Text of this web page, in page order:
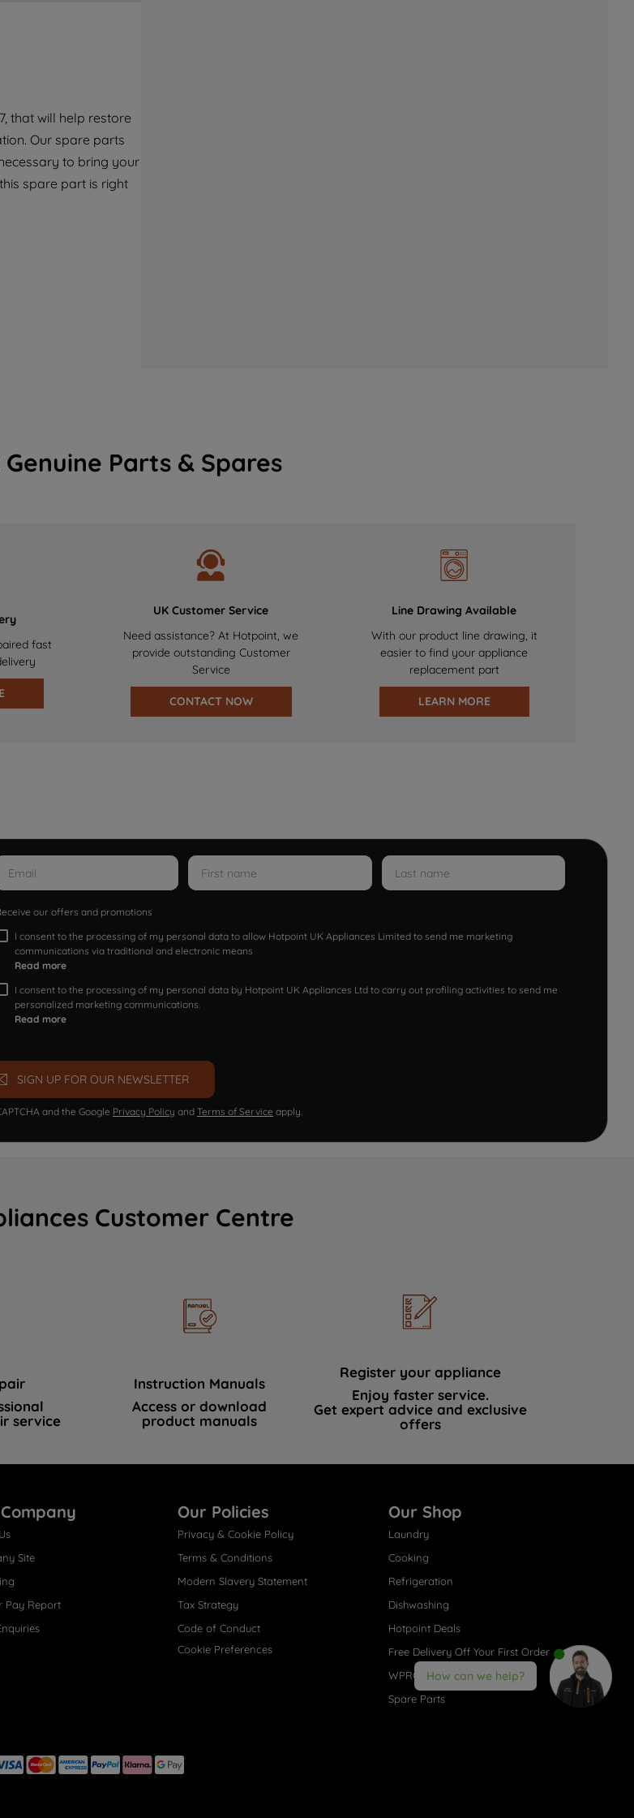
that will help restore
Our spare parts
to bring your
spare part is right
Parts & Spares
fast
UK Customer Service
Need assistance? At Hotpoint, we
provide outstanding Customer
Service
CONTACT NOW
Line Drawing Available
With our product line drawing, it
easier to find your appliance
replacement part
LEARN MORE
our offers and promotions
I consent to the processing of my personal data to allow Hotpoint UK Appliances Limited to send me marketing
communications via traditional and electronic means
Read more
I consent to the processing of my personal data by Hotpoint UK Appliances Ltd to carry out profiling activities to send me
personalized marketing communications.
Read more
SIGN UP FOR OUR NEWSLETTER
and the Google Privacy Policy and Terms of Service apply.
Customer Centre
service
Instruction Manuals
Access or download
product manuals
Register your appliance
Enjoy faster service.
Get expert advice and exclusive
offers
Site
Pay Report
Our Policies
Privacy & Cookie Policy
Terms & Conditions
Modern Slavery Statement
Tax Strategy
Code of Conduct
Cookie Preferences
Our Shop
Laundry
Cooking
Refrigeration
Dishwashing
Hotpoint Deals
Free Delivery Off Your First Order
WPRO® Accessories
Spare Parts
How can we help?
parties for such purposes. By
"I WISH TO SET MY PREFERENCE",
set your preferences.